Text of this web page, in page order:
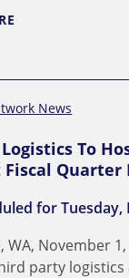
News
To
Quarter
for
WA, November
party